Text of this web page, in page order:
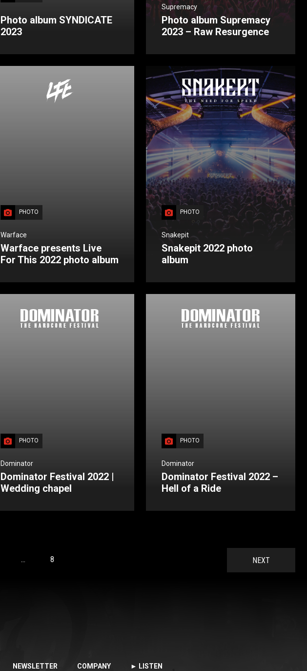
Photo album SYNDICATE
2023
Supremacy
Photo album Supremacy
2023 – Raw Resurgence
PHOTO
Warface
Warface presents Live
For This 2022 photo album
PHOTO
Snakepit
Snakepit 2022 photo
album
PHOTO
Dominator
Dominator Festival 2022 |
Wedding chapel
PHOTO
Dominator
Dominator Festival 2022 –
Hell of a Ride
… 8 NEXT
NEWSLETTER COMPANY ► LISTEN